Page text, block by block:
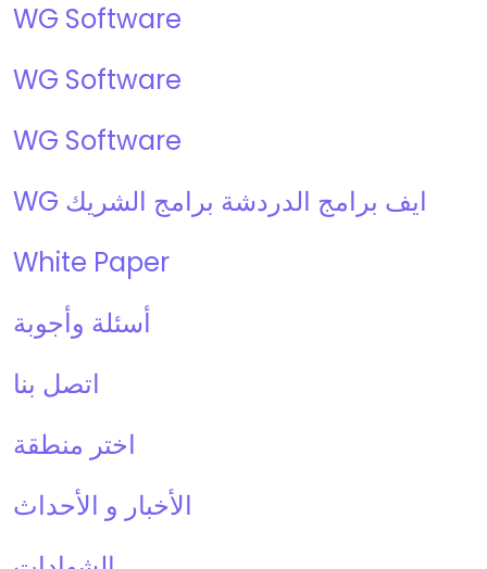
WG Software
WG Software
WG Software
WG ايف برامج الدردشة برامج الشريك
White Paper
أسئلة وأجوبة
اتصل بنا
اختر منطقة
الأخبار و الأحداث